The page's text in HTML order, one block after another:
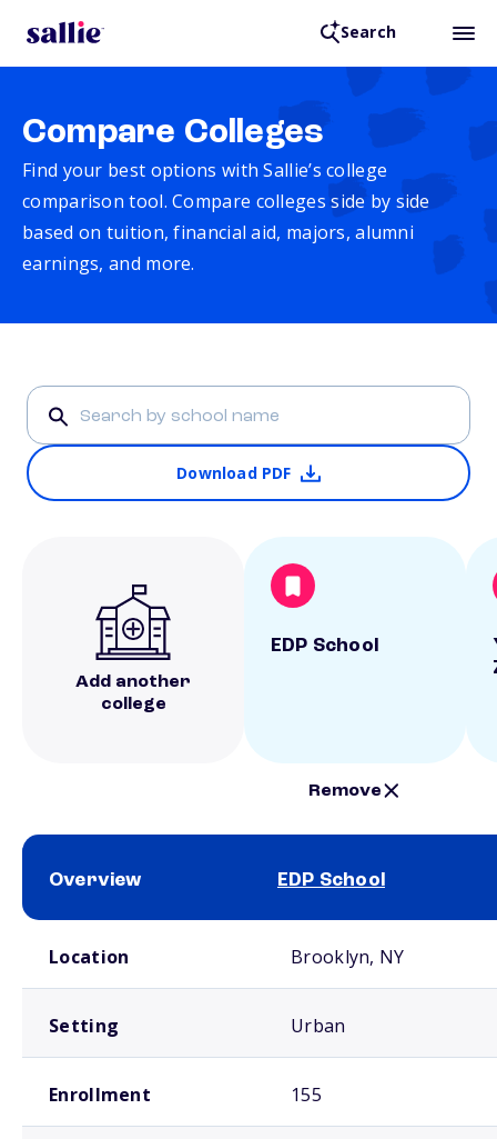
Search
Compare Colleges
Find your best options with Sallie’s college
comparison tool. Compare colleges side by side
based on tuition, financial aid, majors, alumni
earnings, and more.
Download PDF
Add another
college
EDP School
Remove
Overview EDP School
Location Brooklyn, NY
Setting Urban
Enrollment 155